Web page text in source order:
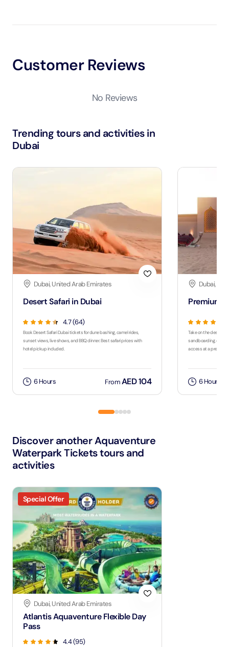
Customer Reviews
No Reviews
Trending tours and activities in
Dubai
Dubai, United Arab Emirates
Desert Safari in Dubai
4.7 (64)
Book Desert Safari Dubai tickets for dune bashing, camel rides,
sunset views, live shows, and BBQ dinner. Best safari prices with
hotel pickup included.
6 Hours FromAED 104
Dubai,
Premium
Take on the desert
sandboarding, quad
access at a
6 Hours
Discover another Aquaventure
Waterpark Tickets tours and
activities
Special Offer
Dubai, United Arab Emirates
Atlantis Aquaventure Flexible Day
Pass
4.4 (95)